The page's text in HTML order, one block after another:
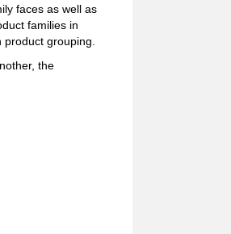
faces as well as
families in
grouping.
the